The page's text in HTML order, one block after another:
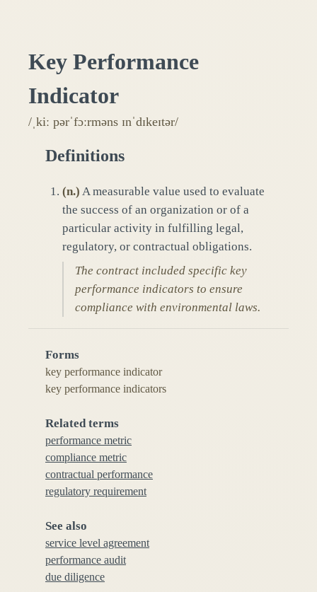
Key Performance
Indicator
/ˌkiː pərˈfɔːrməns ɪnˈdɪkeɪtər/
Definitions
(n.) A measurable value used to evaluate
the success of an organization or of a
particular activity in fulfilling legal,
regulatory, or contractual obligations.
The contract included specific key
performance indicators to ensure
compliance with environmental laws.
Forms
key performance indicator
key performance indicators
Related terms
performance metric
compliance metric
contractual performance
regulatory requirement
See also
service level agreement
performance audit
due diligence